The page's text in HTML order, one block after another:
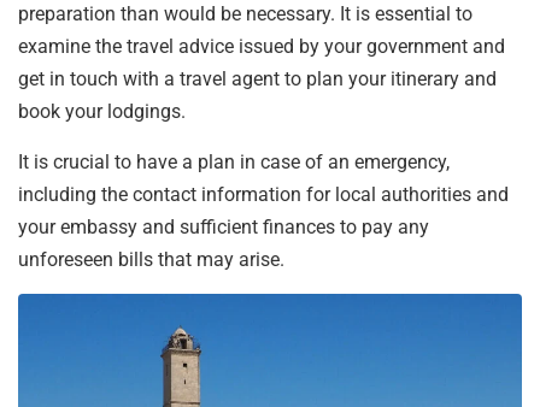
preparation than would be necessary. It is essential to
examine the travel advice issued by your government and
get in touch with a travel agent to plan your itinerary and
book your lodgings.
It is crucial to have a plan in case of an emergency,
including the contact information for local authorities and
your embassy and sufficient finances to pay any
unforeseen bills that may arise.